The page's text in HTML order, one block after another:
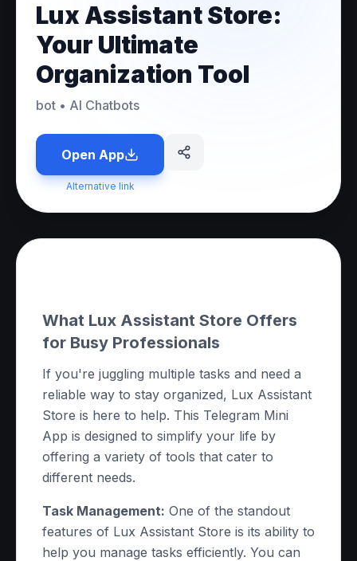
Lux Assistant Store:
Your Ultimate
Organization Tool
bot • AI Chatbots
Open App
Alternative link
What Lux Assistant Store Offers
for Busy Professionals
If you're juggling multiple tasks and need a
reliable way to stay organized, Lux Assistant
Store is here to help. This Telegram Mini
App is designed to simplify your life by
offering a variety of tools that cater to
different needs.
Task Management: One of the standout
features of Lux Assistant Store is its ability to
help you manage tasks efficiently. You can